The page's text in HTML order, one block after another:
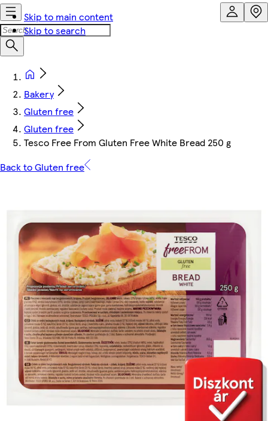
Skip to main content
Skip to search
Bakery
Gluten free
Gluten free
Tesco Free From Gluten Free White Bread 250 g
Back to Gluten free